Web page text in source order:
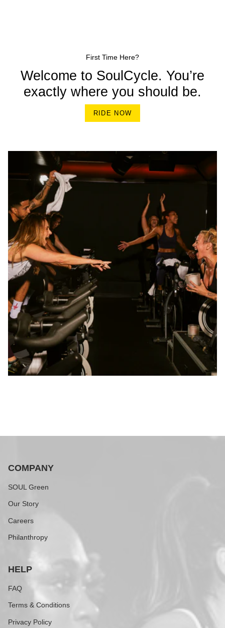
First Time Here?
Welcome to SoulCycle. You’re
exactly where you should be.
RIDE NOW
COMPANY
SOUL Green
Our Story
Careers
Philanthropy
HELP
FAQ
Terms & Conditions
Privacy Policy